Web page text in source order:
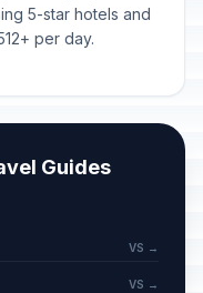
5-star hotels and
per day.
Guides
VS →
VS →